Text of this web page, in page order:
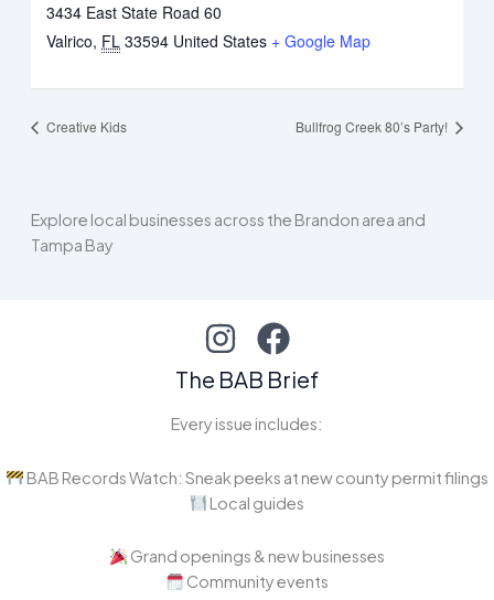
3434 East State Road 60
Valrico, FL 33594 United States + Google Map
Creative Kids Bullfrog Creek 80’s Party!
Explore local businesses across the Brandon area and
Tampa Bay
The BAB Brief
Every issue includes:
BAB Records Watch: Sneak peeks at new county permit filings
Local guides
Grand openings & new businesses
Community events